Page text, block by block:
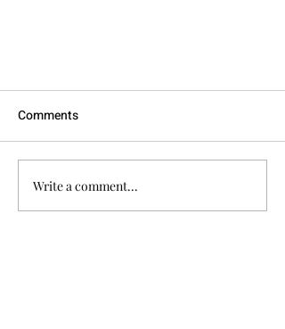
Comments
Write a comment...